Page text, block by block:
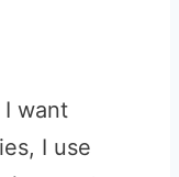
I want
I use